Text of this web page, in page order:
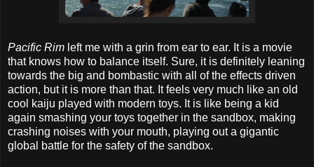
Pacific Rim left me with a grin from ear to ear. It is a movie
that knows how to balance itself. Sure, it is definitely leaning
towards the big and bombastic with all of the effects driven
action, but it is more than that. It feels very much like an old
cool kaiju played with modern toys. It is like being a kid
again smashing your toys together in the sandbox, making
crashing noises with your mouth, playing out a gigantic
global battle for the safety of the sandbox.